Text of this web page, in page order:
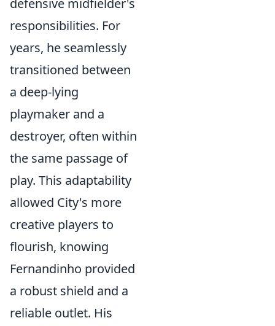
defensive midfielder's
responsibilities. For
years, he seamlessly
transitioned between
a deep-lying
playmaker and a
destroyer, often within
the same passage of
play. This adaptability
allowed City's more
creative players to
flourish, knowing
Fernandinho provided
a robust shield and a
reliable outlet. His